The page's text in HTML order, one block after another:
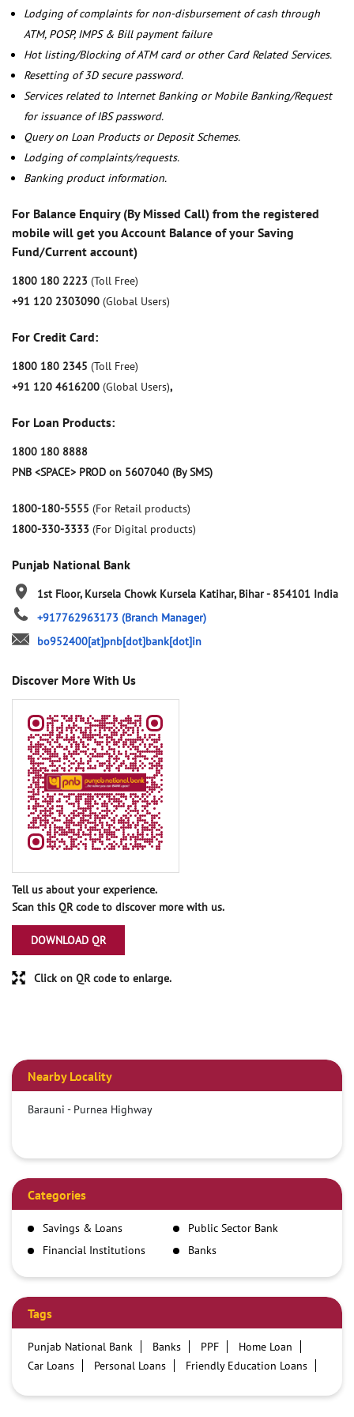
Lodging of complaints for non-disbursement of cash through
ATM, POSP, IMPS & Bill payment failure
Hot listing/Blocking of ATM card or other Card Related Services.
Resetting of 3D secure password.
Services related to Internet Banking or Mobile Banking/Request
for issuance of IBS password.
Query on Loan Products or Deposit Schemes.
Lodging of complaints/requests.
Banking product information.
For Balance Enquiry (By Missed Call) from the registered
mobile will get you Account Balance of your Saving
Fund/Current account)
1800 180 2223 (Toll Free)
+91 120 2303090 (Global Users)
For Credit Card:
1800 180 2345 (Toll Free)
+91 120 4616200 (Global Users),
For Loan Products:
1800 180 8888
PNB <SPACE> PROD on 5607040 (By SMS)
1800-180-5555 (For Retail products)
1800-330-3333 (For Digital products)
Punjab National Bank
1st Floor, Kursela Chowk Kursela Katihar, Bihar- 854101 India
+917762963173 (Branch Manager)
bo952400[at]pnb[dot]bank[dot]in
Discover More With Us
Tell us about your experience.
Scan this QR code to discover more with us.
DOWNLOAD QR
Click on QR code to enlarge.
Nearby Locality
Barauni - Purnea Highway
Categories
Savings & Loans
Public Sector Bank
Financial Institutions
Banks
Tags
Punjab National Bank Banks PPF
Home Loan
Car Loans
Personal Loans
Friendly Education Loans